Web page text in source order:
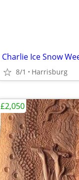
Charlie Ice Snow
8/1 Harrisburg
£2,050